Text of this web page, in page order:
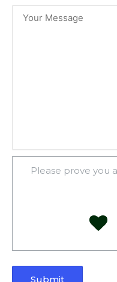
Please prove you